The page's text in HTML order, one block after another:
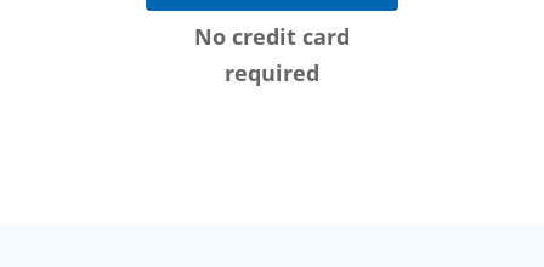
No credit card
required